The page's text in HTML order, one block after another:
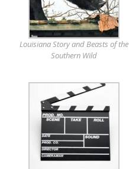
Louisiana Story and Beasts of the
Southern Wild